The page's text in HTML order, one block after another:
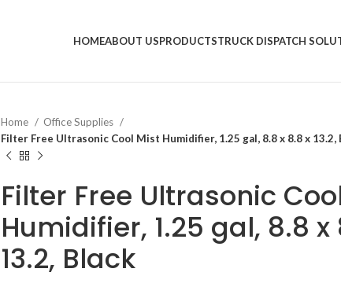
HOMEABOUT USPRODUCTSTRUCK DISPATCH
Home
Office Supplies
Filter Free Ultrasonic Cool Mist Humidifier, 1.25 gal, 8.8 x 8.8 x 13.2,
Filter Free Ultrasonic
Humidifier, 1.25 gal, 8.8 x
13.2, Black